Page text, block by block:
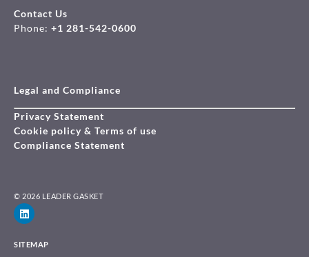
Contact Us
Phone: +1 281-542-0600
Legal and Compliance
Privacy Statement
Cookie policy & Terms of use
Compliance Statement
© 2026 LEADER GASKET
SITEMAP